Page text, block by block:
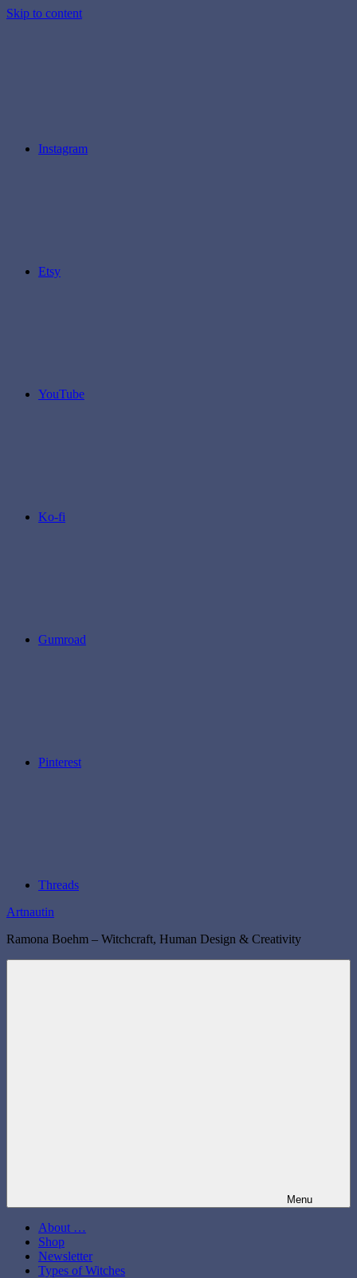
Skip to content
Instagram
Etsy
YouTube
Ko-fi
Gumroad
Pinterest
Threads
Artnautin
Ramona Boehm – Witchcraft, Human Design & Creativity
Menu
About …
Shop
Newsletter
Types of Witches